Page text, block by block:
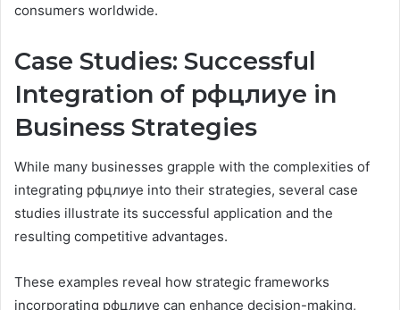
consumers worldwide.
Case Studies: Successful
Integration of рфцлиуе in
Business Strategies
While many businesses grapple with the complexities of
integrating рфцлиуе into their strategies, several case
studies illustrate its successful application and the
resulting competitive advantages.
These examples reveal how strategic frameworks
incorporating рфцлиуе can enhance decision-making,